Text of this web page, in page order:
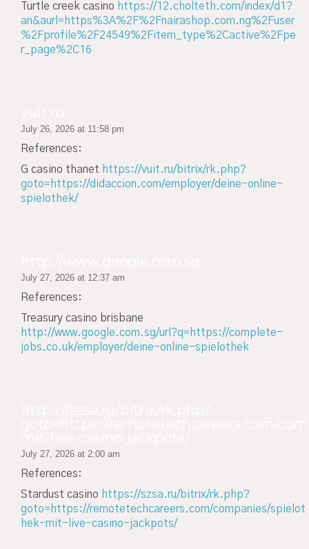
Turtle creek casino https://12.cholteth.com/index/d1?
an&aurl=https%3A%2F%2Fnairashop.com.ng%2Fuser
%2Fprofile%2F24549%2Fitem_type%2Cactive%2Fpe
r_page%2C16
July 26, 2026 at 11:58 pm
References:
G casino thanet https://vuit.ru/bitrix/rk.php?
goto=https://didaccion.com/employer/deine-online-
spielothek/
July 27, 2026 at 12:37 am
References:
Treasury casino brisbane
http://www.google.com.sg/url?q=https://complete-
jobs.co.uk/employer/deine-online-spielothek
July 27, 2026 at 2:00 am
References:
Stardust casino https://szsa.ru/bitrix/rk.php?
goto=https://remotetechcareers.com/companies/spielot
hek-mit-live-casino-jackpots/